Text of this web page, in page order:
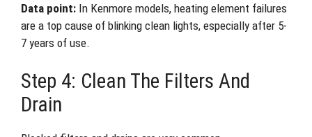
Data point: In Kenmore models, heating element failures
are a top cause of blinking clean lights, especially after 5-
7 years of use.
Step 4: Clean The Filters And
Drain